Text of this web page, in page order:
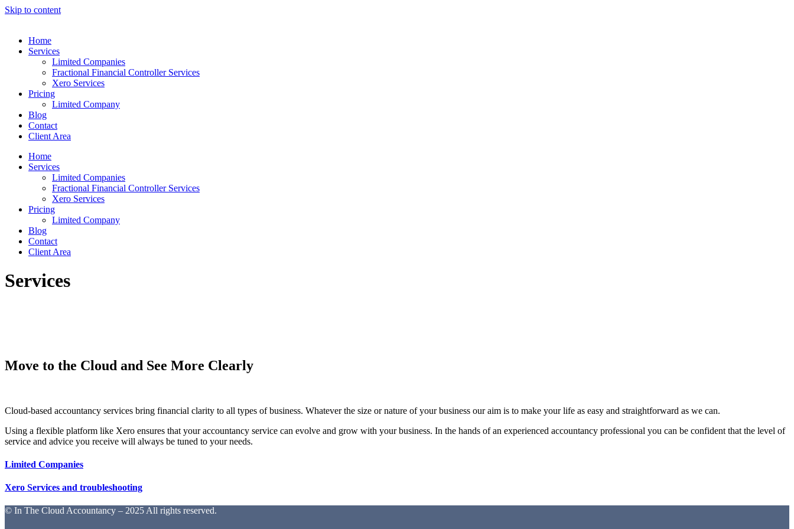
Skip to content
Home
Services
Limited Companies
Fractional Financial Controller Services
Xero Services
Pricing
Limited Company
Blog
Contact
Client Area
Home
Services
Limited Companies
Fractional Financial Controller Services
Xero Services
Pricing
Limited Company
Blog
Contact
Client Area
Services
Move to the Cloud and See More Clearly
Cloud-based accountancy services bring financial clarity to all types of business. Whatever the size or nature of your business our aim is to make your life as easy and straightforward as we can.
Using a flexible platform like Xero ensures that your accountancy service can evolve and grow with your business. In the hands of an experienced accountancy professional you can be confident that the level of
service and advice you receive will always be tuned to your needs.
Limited Companies
Xero Services and troubleshooting
© In The Cloud Accountancy – 2025 All rights reserved.